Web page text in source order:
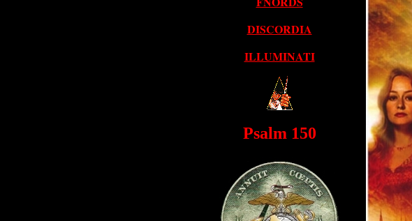
DISCORDIA
ILLUMINATI
Psalm 150